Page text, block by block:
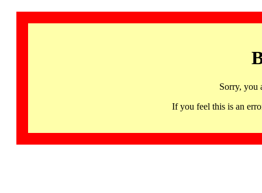
Sorry, you
If you feel this is an